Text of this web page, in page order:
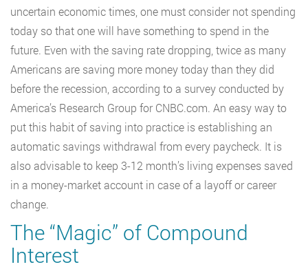
uncertain economic times, one must consider not spending
today so that one will have something to spend in the
future. Even with the saving rate dropping, twice as many
Americans are saving more money today than they did
before the recession, according to a survey conducted by
America’s Research Group for CNBC.com. An easy way to
put this habit of saving into practice is establishing an
automatic savings withdrawal from every paycheck. It is
also advisable to keep 3-12 month’s living expenses saved
in a money-market account in case of a layoff or career
change.
The “Magic” of Compound
Interest